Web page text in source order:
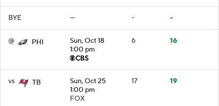
BYE — - -
@ PHI
Sun, Oct 18
1:00 pm
6 16
vs TB
Sun, Oct 25
1:00 pm
FOX
17 19